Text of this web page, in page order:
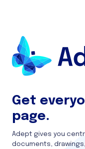
Get
page.
Adept gives you
documents,